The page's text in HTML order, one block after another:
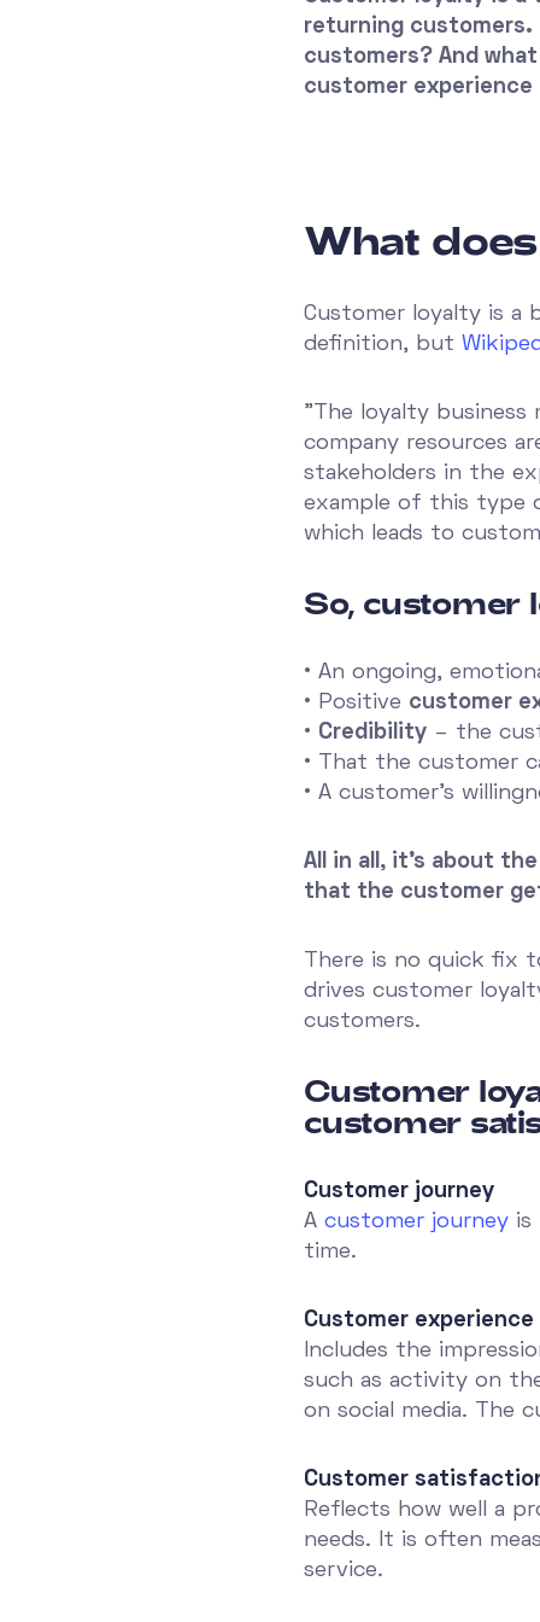
returning customers.
customers? And
customer experience
What
Customer loyalty is a
definition, but
”The loyalty business
company resources
stakeholders in the
example of this type
which leads to
So, customer
• An ongoing,
• Positive customer
• Credibility – the
• That the customer
• A customer's
All in all, it's about
that the customer
There is no quick fix
drives customer
customers.
Customer
customer
Customer journey
A customer journey is
time.
Customer experience
Includes the
such as activity on
on social media. The
Customer
Reflects how well a
needs. It is often
service.